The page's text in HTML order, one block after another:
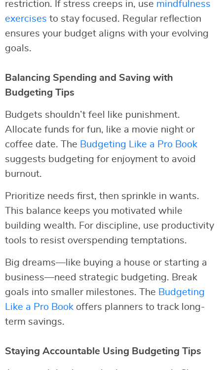
restriction. If stress creeps in, use mindfulness
exercises to stay focused. Regular reflection
ensures your budget aligns with your evolving
goals.
Balancing Spending and Saving with
Budgeting Tips
Budgets shouldn’t feel like punishment.
Allocate funds for fun, like a movie night or
coffee date. The Budgeting Like a Pro Book
suggests budgeting for enjoyment to avoid
burnout.
Prioritize needs first, then sprinkle in wants.
This balance keeps you motivated while
building wealth. For discipline, use productivity
tools to resist overspending temptations.
Big dreams—like buying a house or starting a
business—need strategic budgeting. Break
goals into smaller milestones. The Budgeting
Like a Pro Book offers planners to track long-
term savings.
Staying Accountable Using Budgeting Tips